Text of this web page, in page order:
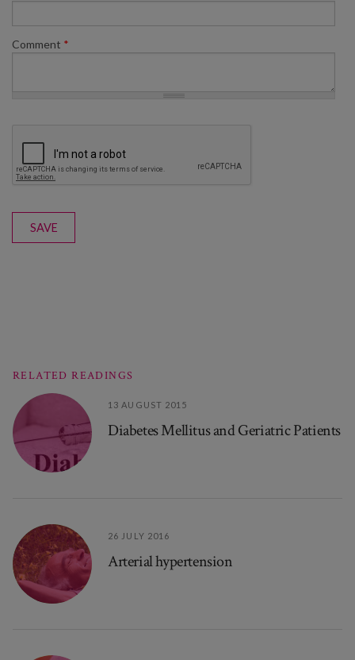
Comment *
SAVE
RELATED READINGS
13 AUGUST 2015
Diabetes Mellitus and Geriatric Patients
26 JULY 2016
Arterial hypertension